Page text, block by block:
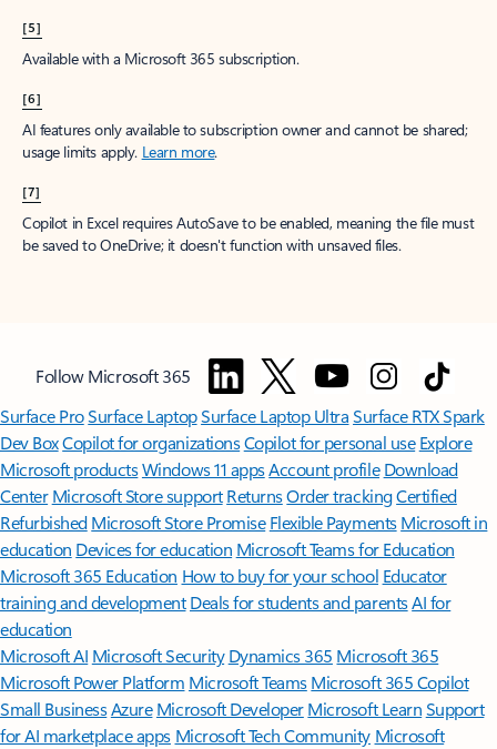
[5]
Available with a Microsoft 365 subscription.
[6]
AI features only available to subscription owner and cannot be shared;
usage limits apply. Learn more.
[7]
Copilot in Excel requires AutoSave to be enabled, meaning the file must
be saved to OneDrive; it doesn't function with unsaved files.
Follow Microsoft 365
Surface ProSurface LaptopSurface Laptop UltraSurface RTX Spark
Dev BoxCopilot for organizationsCopilot for personal use Explore
Microsoft productsWindows 11 appsAccount profile Download
Center Microsoft Store support ReturnsOrder trackingCertified
Refurbished Microsoft Store Promise Flexible Payments Microsoft in
education Devices for education Microsoft Teams for Education
Microsoft 365 Education How to buy for your school Educator
training and development Deals for students and parentsAI for
education
Microsoft AI Microsoft Security Dynamics 365 Microsoft 365
Microsoft Power Platform Microsoft TeamsMicrosoft 365 Copilot
Small BusinessAzure Microsoft DeveloperMicrosoft LearnSupport
for AI marketplace apps Microsoft Tech Community Microsoft